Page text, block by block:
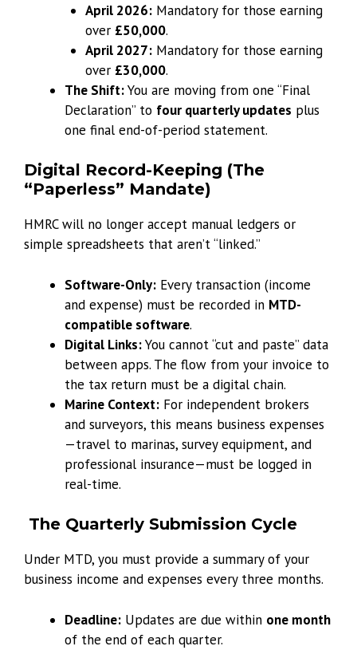
April 2026:Mandatory for those earning
over £50,000.
April 2027:Mandatory for those earning
over £30,000.
The Shift:You are moving from one “Final
Declaration” to four quarterly updates plus
one final end-of-period statement.
Digital Record-Keeping (The
“Paperless” Mandate)
HMRC will no longer accept manual ledgers or
simple spreadsheets that aren’t “linked.”
Software-Only: Every transaction (income
and expense) must be recorded in MTD-
compatible software.
Digital Links:You cannot “cut and paste” data
between apps. The flow from your invoice to
the tax return must be a digital chain.
Marine Context: For independent brokers
and surveyors, this means business expenses
—travel to marinas, survey equipment, and
professional insurance—must be logged in
real-time.
The Quarterly Submission Cycle
Under MTD, you must provide a summary of your
business income and expenses every three months.
Deadline: Updates are due within one month
of the end of each quarter.